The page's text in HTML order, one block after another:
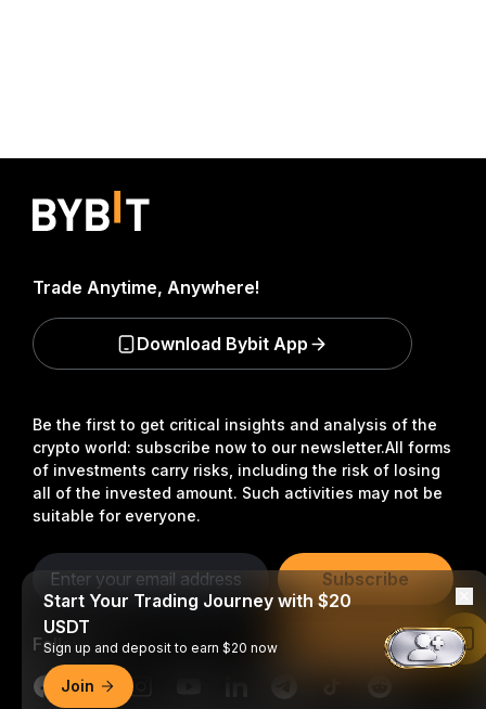
Be the first to get critical insights and analysis of the
crypto world: subscribe now to our newsletter.All forms
of investments carry risks, including the risk of losing
all of the invested amount. Such activities may not be
suitable for everyone.
Subscribe
Follow Us
Trade Anytime, Anywhere!
Download Bybit App
Start Your Trading Journey with $20
USDT
Sign up and deposit to earn $20 now
Join
Read in Bybit App